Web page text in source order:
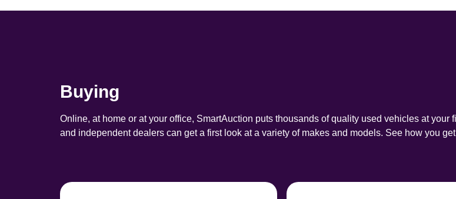
Buying
Online, at home or at your office, SmartAuction puts thousands of quality used vehicles at your
and independent dealers can get a first look at a variety of makes and models. See how you